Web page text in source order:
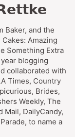
Baker, and the
Amazing
Something Extra
blogging
collaborated with
Times, Country
Brides,
Weekly, The
Mail, DailyCandy,
to name a